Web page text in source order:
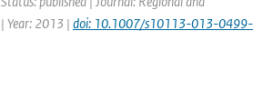
Year: 2013 | doi: 10.1007/s10113-013-0499-